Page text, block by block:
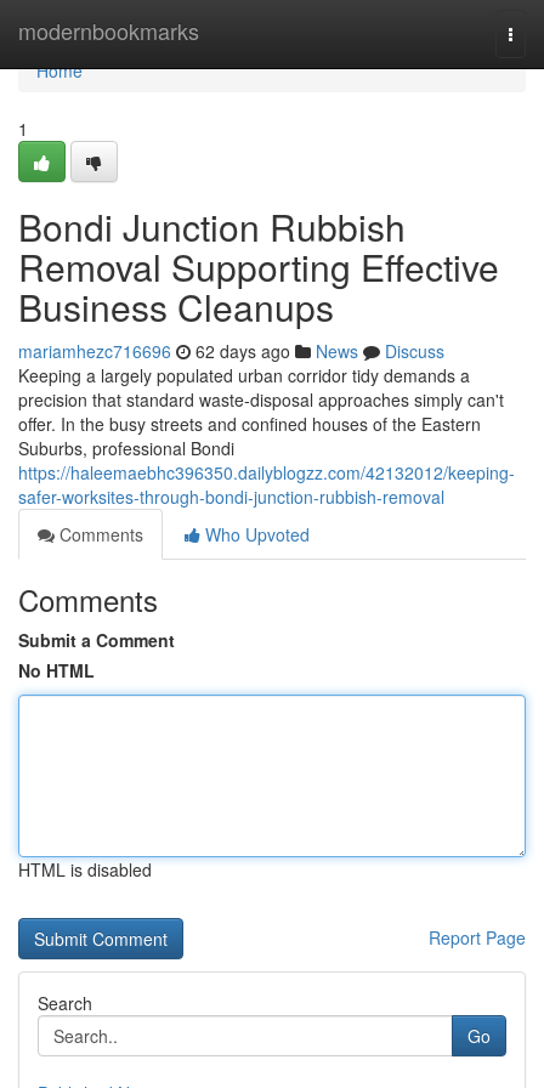
modernbookmarks
Home
Home
1
Bondi Junction Rubbish
Removal Supporting Effective
Business Cleanups
mariamhezc716696 62 days ago News
Discuss
Keeping a largely populated urban corridor tidy demands a
precision that standard waste‑disposal approaches simply can't
offer. In the busy streets and confined houses of the Eastern
Suburbs, professional Bondi
https://haleemaebhc396350.dailyblogzz.com/42132012/keeping-
safer-worksites-through-bondi-junction-rubbish-removal
Comments
Who Upvoted
Comments
Submit a Comment
No HTML
HTML is disabled
Report Page
Search
Go